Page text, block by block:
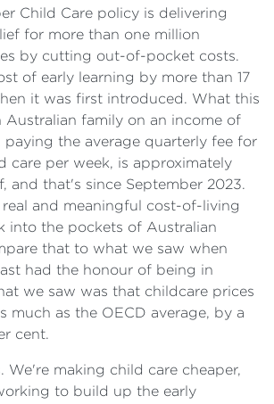
Child Care policy is delivering
for more than one million
by cutting out-of-pocket costs.
of early learning by more than 17
it was first introduced. What this
Australian family on an income of
paying the average quarterly fee for
care per week, is approximately
and that's since September 2023.
and meaningful cost-of-living
into the pockets of Australian
that to what we saw when
had the honour of being in
we saw was that childcare prices
much as the OECD average, by a
cent.
We're making child care cheaper,
to build up the early